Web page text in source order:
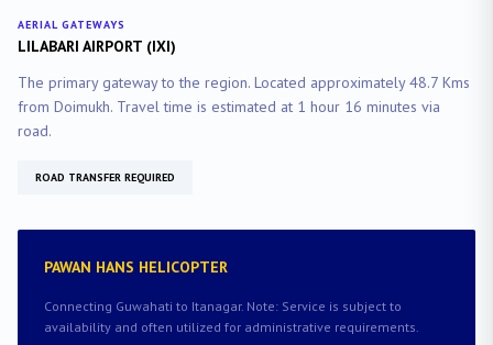
AERIAL GATEWAYS
LILABARI AIRPORT (IXI)
The primary gateway to the region. Located approximately 48.7 Kms
from Doimukh. Travel time is estimated at 1 hour 16 minutes via
road.
ROAD TRANSFER REQUIRED
PAWAN HANS HELICOPTER
Connecting Guwahati to Itanagar. Note: Service is subject to
availability and often utilized for administrative requirements.